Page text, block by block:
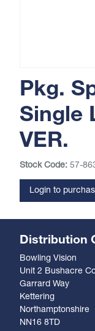
Pkg.
Single
VER.
Stock Code: 57-
Login to
Distribution
Bowling Vision
Unit 2 Bushacre
Garrard Way
Kettering
Northamptonshire
NN16 8TD